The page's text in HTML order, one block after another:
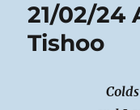
21/02/24
Tishoo